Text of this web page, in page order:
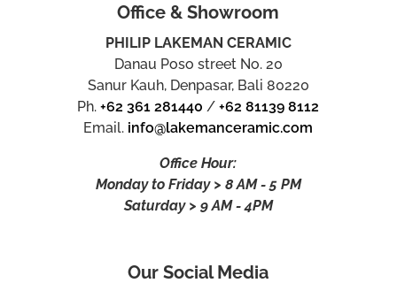
Office & Showroom
PHILIP LAKEMAN CERAMIC
Danau Poso street No. 20
Sanur Kauh, Denpasar, Bali 80220
Ph.+62 361 281440 /+62 81139 8112
Email. info@lakemanceramic.com
Office Hour:
Monday to Friday > 8 AM - 5 PM
Saturday > 9 AM - 4PM
Our Social Media